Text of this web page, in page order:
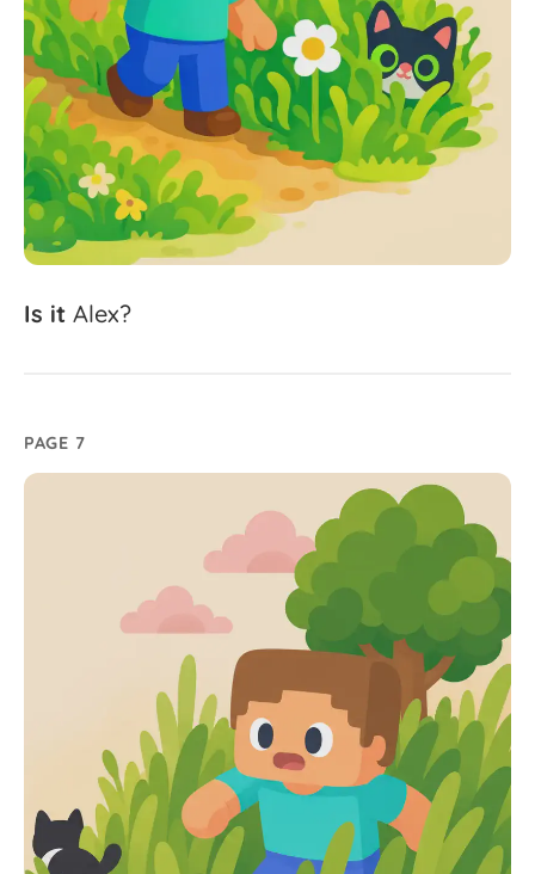
Is it Alex?
PAGE 7